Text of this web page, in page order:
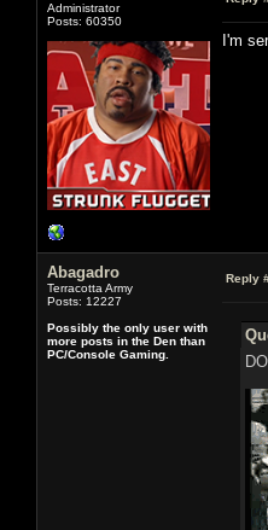
Administrator
Posts: 60350
I'm
Abagadro
Terracotta Army
Posts: 12227
Possibly the only user with
more posts in the Den than
PC/Console Gaming.
Reply